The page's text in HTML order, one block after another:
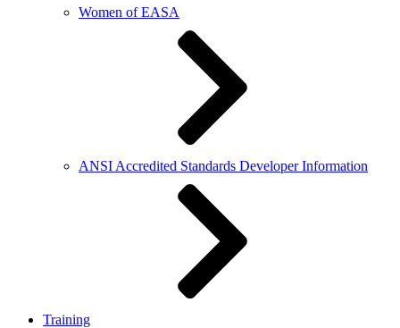
Women of EASA
ANSI Accredited Standards Developer Information
Training